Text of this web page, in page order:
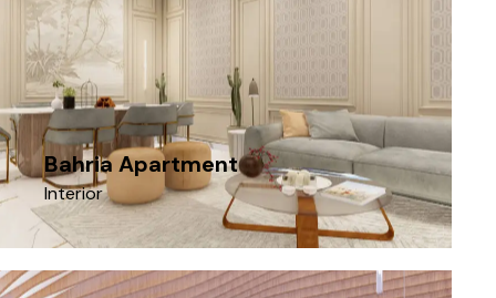
Bahria Apartment
Interior